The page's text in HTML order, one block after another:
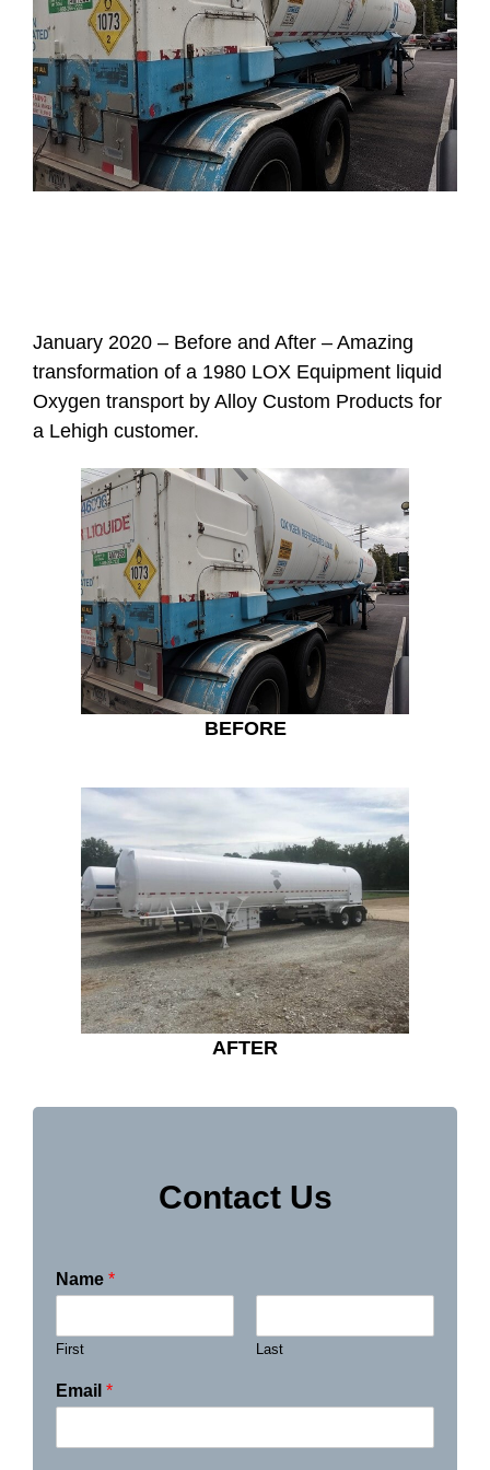
January 2020 – Before and After – Amazing
transformation of a 1980 LOX Equipment liquid
Oxygen transport by Alloy Custom Products for
a Lehigh customer.
BEFORE
AFTER
Contact Us
Name *
First Last
Email *